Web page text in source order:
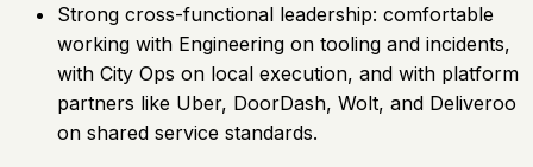
Strong cross-functional leadership: comfortable
working with Engineering on tooling and incidents,
with City Ops on local execution, and with platform
partners like Uber, DoorDash, Wolt, and Deliveroo
on shared service standards.